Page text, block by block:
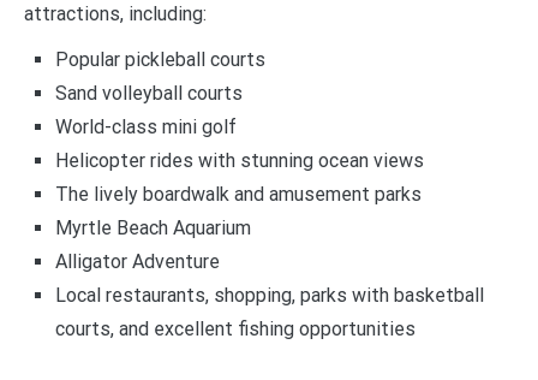
attractions, including:
Popular pickleball courts
Sand volleyball courts
World-class mini golf
Helicopter rides with stunning ocean views
The lively boardwalk and amusement parks
Myrtle Beach Aquarium
Alligator Adventure
Local restaurants, shopping, parks with basketball
courts, and excellent fishing opportunities